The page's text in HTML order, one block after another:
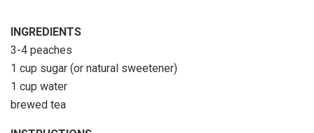
INGREDIENTS
3-4 peaches
1 cup sugar (or natural sweetener)
1 cup water
brewed tea